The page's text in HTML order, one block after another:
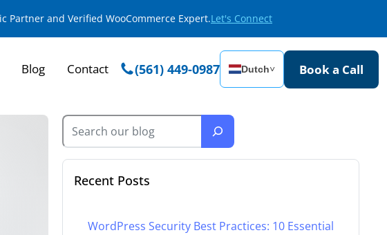
Partner and Verified WooCommerce Expert.Let's Connect
Blog Contact (561) 449-0987 Dutch˅ Book a Call
Recent Posts
WordPress Security Best Practices: 10 Essential